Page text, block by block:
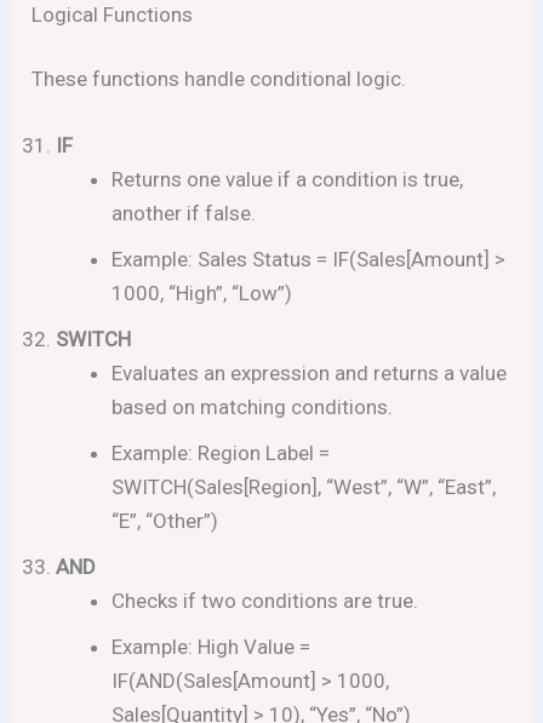
Logical Functions
These functions handle conditional logic.
IF
Returns one value if a condition is true,
another if false.
Example: Sales Status = IF(Sales[Amount] >
1000, “High”, “Low”)
SWITCH
Evaluates an expression and returns a value
based on matching conditions.
Example: Region Label =
SWITCH(Sales[Region], “West”, “W”, “East”,
“E”, “Other”)
AND
Checks if two conditions are true.
Example: High Value =
IF(AND(Sales[Amount] > 1000,
Sales[Quantity] > 10), “Yes”, “No”)